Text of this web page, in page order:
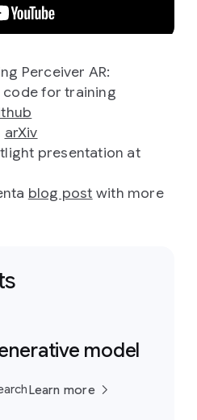
Perceiver AR:
code for training
arXiv
presentation at
blog post with more
model
Learn more